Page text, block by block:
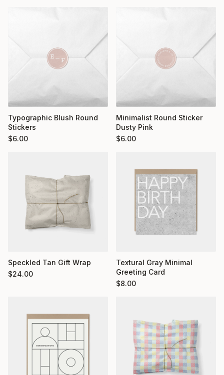
Typographic Blush Round
Stickers
$6.00
Minimalist Round Sticker
Dusty Pink
$6.00
Speckled Tan Gift Wrap
$24.00
Textural Gray Minimal
Greeting Card
$8.00